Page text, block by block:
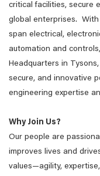
critical facilities, secure
global enterprises. With
span electrical,
automation and
Headquarters in
secure, and innovative
engineering expertise
Why Join Us?
Our people are
improves lives and
values—agility,